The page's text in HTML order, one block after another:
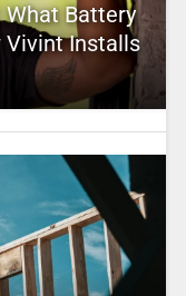
What Battery
Vivint Installs